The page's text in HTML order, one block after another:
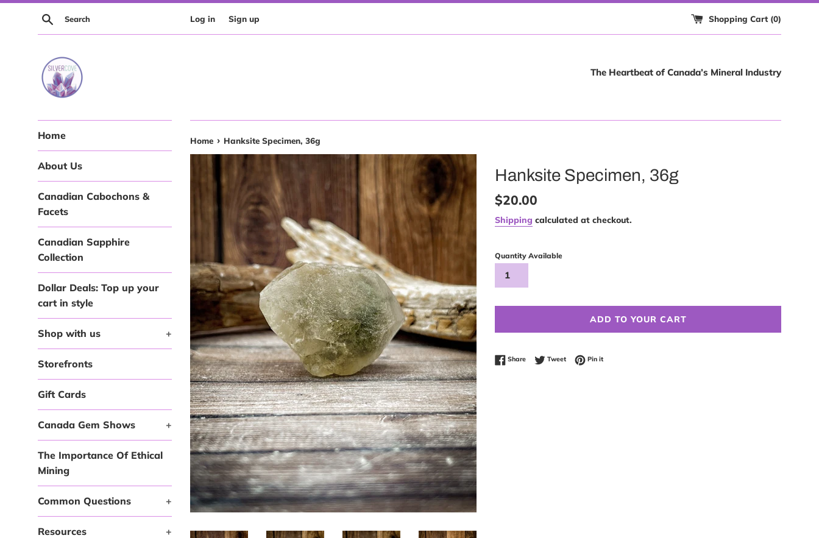
Skip
Search Log in Sign up Shopping Cart (0)
The Heartbeat of Canada’s Mineral Industry
Home
About Us
Canadian Cabochons &
Facets
Canadian Sapphire
Collection
Dollar Deals: Top up your
cart in style
Shop with us +
Storefronts
Gift Cards
Canada Gem Shows +
The Importance Of Ethical
Mining
Common Questions +
Resources +
Home › Hanksite Specimen, 36g
Hanksite Specimen, 36g
Regular
$20.00
Shipping calculated at checkout.
Quantity Available
ADD TO YOUR CART
ShareShare on Facebook
TweetTweet on Twitter
Pin itPin on Pinterest